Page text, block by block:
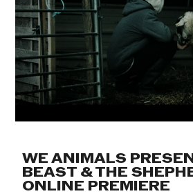
WE ANIMALS
BEAST & THE
ONLINE PREMIERE